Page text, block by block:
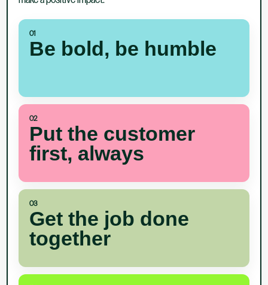
01
Be bold, be humble
02
Put the customer
first, always
03
Get the job done
together